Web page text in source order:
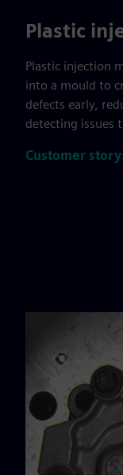
Plastic
Plastic injection
into a mould to
defects early,
detecting issues
Customer